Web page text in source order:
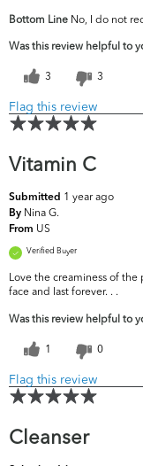
Bottom Line No, I do not
Was this review helpful to
3 3
Flag this review
Vitamin C
Submitted 1 year ago
By Nina G.
From US
Verified Buyer
Love the creaminess of
face and last forever. . .
Was this review helpful to
1 0
Flag this review
Cleanser